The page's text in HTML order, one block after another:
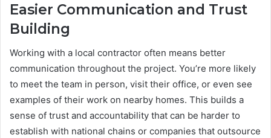
Easier Communication and Trust
Building
Working with a local contractor often means better
communication throughout the project. You’re more likely
to meet the team in person, visit their office, or even see
examples of their work on nearby homes. This builds a
sense of trust and accountability that can be harder to
establish with national chains or companies that outsource